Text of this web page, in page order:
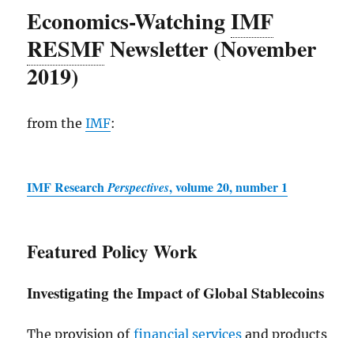
Economics-WatchingIMF
RESMFNewsletter (November
2019)
from theIMF:
IMFResearchPerspectives, volume 20, number 1
Featured Policy Work
Investigating the Impact of Global Stablecoins
The provision of financial servicesand products